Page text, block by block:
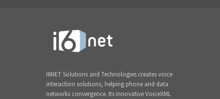
I6NET Solutions and Technologies creates voice
interaction solutions, helping phone and data
networks convergence. Its innovative VoiceXML